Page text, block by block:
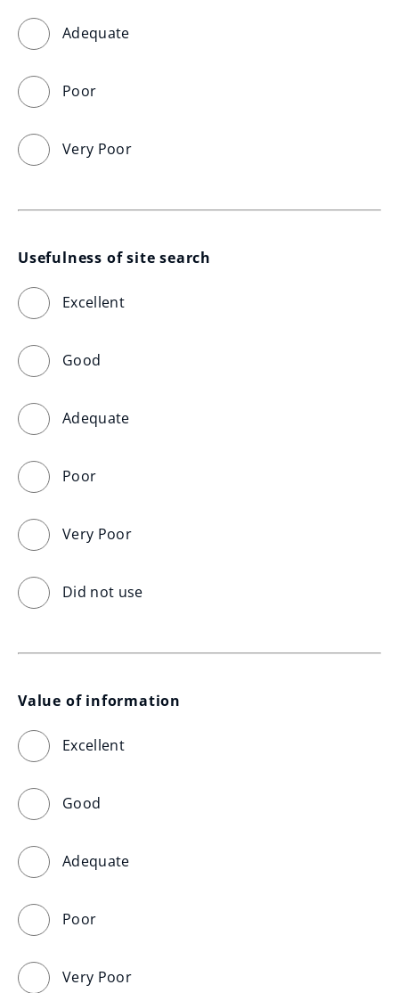
Adequate
Poor
Very Poor
Usefulness of site search
Excellent
Good
Adequate
Poor
Very Poor
Did not use
Value of information
Excellent
Good
Adequate
Poor
Very Poor